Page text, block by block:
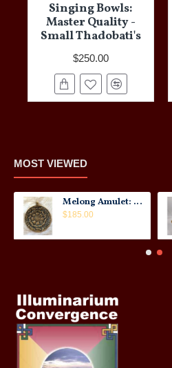
Singing Bowls:
Master Quality -
Small Thadobati's
$250.00
MOST VIEWED
Melong Amulet: Tibet, 20th Century
$185.00